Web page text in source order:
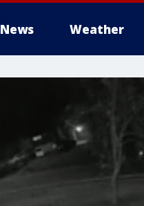
News Weather